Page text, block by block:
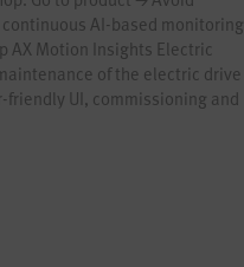
AI-based monitoring
AX Motion Insights Electric
of the electric drive
UI, commissioning and